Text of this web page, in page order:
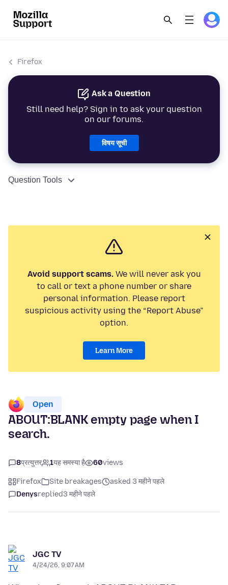
Firefox
Ask a Question
Still need help? Sign in to ask your question
on our forums.
विषय सूची
Question Tools
Avoid support scams.We will never ask you
to call or text a phone number or share
personal information. Please report
suspicious activity using the “Report Abuse”
option.
Learn More
Open
ABOUT:BLANK empty page when I
search.
8प्रत्युत्तर 1यह समस्या है 60views
Firefox Site breakages
asked 3 महीने पहले
Denysreplied3 महीने पहले
JGC TV
4/24/26, 9:07 AM